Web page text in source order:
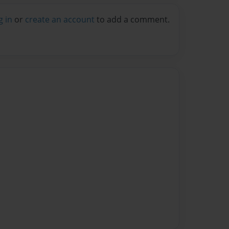
in or create an account to add a comment.